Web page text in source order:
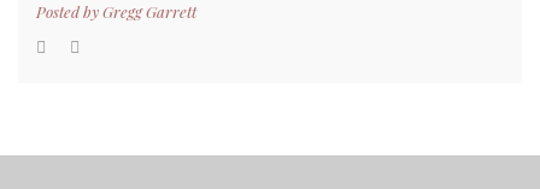
Posted byGregg Garrett